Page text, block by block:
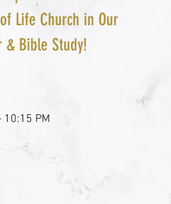
Life Church in Our
& Bible Study!
10:15 PM